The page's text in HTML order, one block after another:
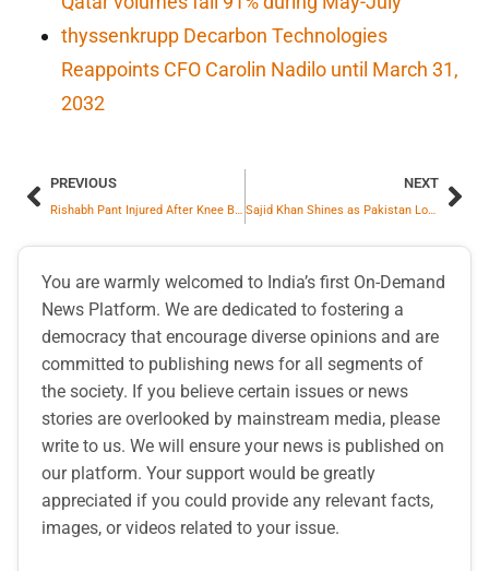
thyssenkrupp Decarbon Technologies
Reappoints CFO Carolin Nadilo until March 31,
2032
PREVIOUS
Rishabh Pant Injured After Knee Blow, India Faces Day 2 Setback
NEXT
Sajid Khan Shines as Pakistan Looks to End Winless Streak
You are warmly welcomed to India’s first On-Demand
News Platform. We are dedicated to fostering a
democracy that encourage diverse opinions and are
committed to publishing news for all segments of
the society. If you believe certain issues or news
stories are overlooked by mainstream media, please
write to us. We will ensure your news is published on
our platform. Your support would be greatly
appreciated if you could provide any relevant facts,
images, or videos related to your issue.